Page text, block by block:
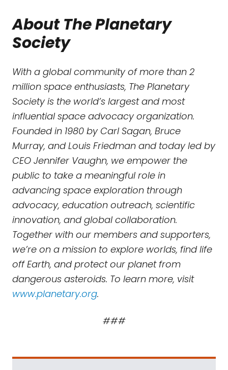
About The Planetary
Society
With a global community of more than 2
million space enthusiasts, The Planetary
Society is the world’s largest and most
influential space advocacy organization.
Founded in 1980 by Carl Sagan, Bruce
Murray, and Louis Friedman and today led by
CEO Jennifer Vaughn, we empower the
public to take a meaningful role in
advancing space exploration through
advocacy, education outreach, scientific
innovation, and global collaboration.
Together with our members and supporters,
we’re on a mission to explore worlds, find life
off Earth, and protect our planet from
dangerous asteroids. To learn more, visit
www.planetary.org.
###